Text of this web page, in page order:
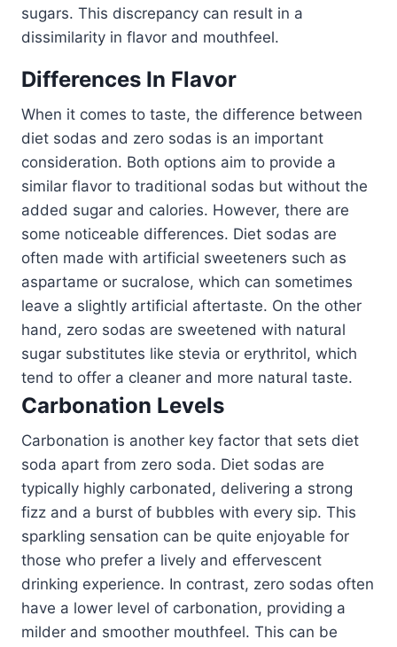
sugars. This discrepancy can result in a
dissimilarity in flavor and mouthfeel.
Differences In Flavor
When it comes to taste, the difference between
diet sodas and zero sodas is an important
consideration. Both options aim to provide a
similar flavor to traditional sodas but without the
added sugar and calories. However, there are
some noticeable differences. Diet sodas are
often made with artificial sweeteners such as
aspartame or sucralose, which can sometimes
leave a slightly artificial aftertaste. On the other
hand, zero sodas are sweetened with natural
sugar substitutes like stevia or erythritol, which
tend to offer a cleaner and more natural taste.
Carbonation Levels
Carbonation is another key factor that sets diet
soda apart from zero soda. Diet sodas are
typically highly carbonated, delivering a strong
fizz and a burst of bubbles with every sip. This
sparkling sensation can be quite enjoyable for
those who prefer a lively and effervescent
drinking experience. In contrast, zero sodas often
have a lower level of carbonation, providing a
milder and smoother mouthfeel. This can be